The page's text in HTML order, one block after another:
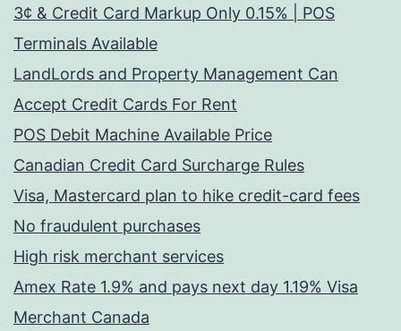
3¢ & Credit Card Markup Only 0.15% | POS
Terminals Available
LandLords and Property Management Can
Accept Credit Cards For Rent
POS Debit Machine Available Price
Canadian Credit Card Surcharge Rules
Visa, Mastercard plan to hike credit-card fees
No fraudulent purchases
High risk merchant services
Amex Rate 1.9% and pays next day 1.19% Visa
Merchant Canada